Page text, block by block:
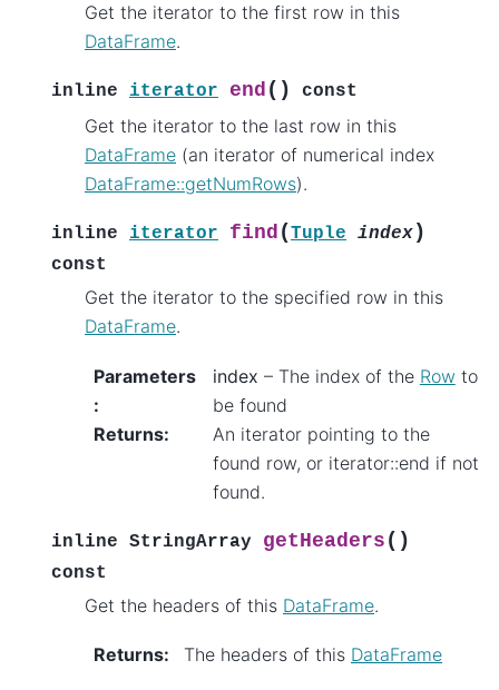
Get the iterator to the first row in this
DataFrame.
inline iterator end ( ) const
Get the iterator to the last row in this
DataFrame (an iterator of numerical index
DataFrame::getNumRows).
inline iterator find (Tuple index)
const
Get the iterator to the specified row in this
DataFrame.
Parameters
:
index – The index of the Row to
be found
Returns:
An iterator pointing to the
found row, or iterator::end if not
found.
inline StringArray getHeaders ( )
const
Get the headers of this DataFrame.
Returns: The headers of this DataFrame